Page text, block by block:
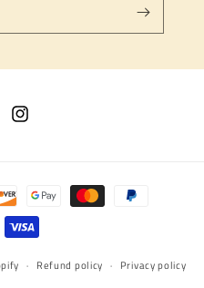
Instagram
Refund policy
Privacy policy